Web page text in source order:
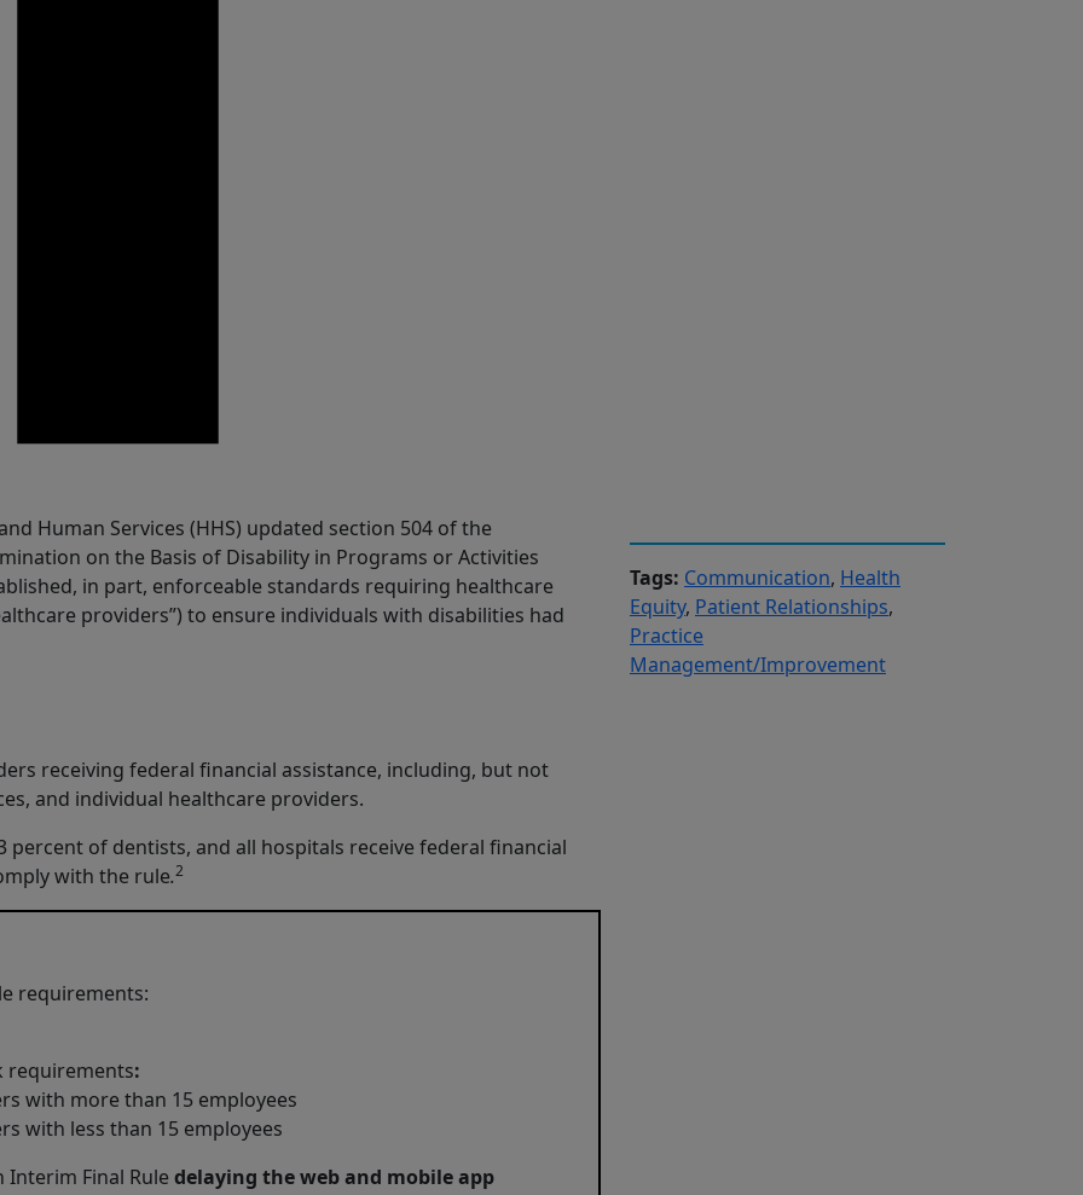
Human Services (HHS) updated section 504 of the
on the Basis of Disability in Programs or Activities
in part, enforceable standards requiring healthcare
providers”) to ensure individuals with disabilities had
receiving federal financial assistance, including, but not
and individual healthcare providers.
percent of dentists, and all hospitals receive federal financial
with the rule.2
requirements:
requirements:
with more than 15 employees
with less than 15 employees
Interim Final Rule delaying the web and mobile app
Tags: Communication, Health
Equity, Patient Relationships,
Practice
Management/Improvement